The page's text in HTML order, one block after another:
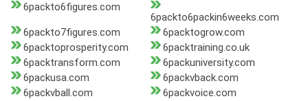
6packto6figures.com
6packto6packin6weeks.com
6packto7figures.com
6packtogrow.com
6packtoprosperity.com
6packtraining.co.uk
6packtransform.com
6packuniversity.com
6packusa.com
6packvback.com
6packvball.com
6packvoice.com